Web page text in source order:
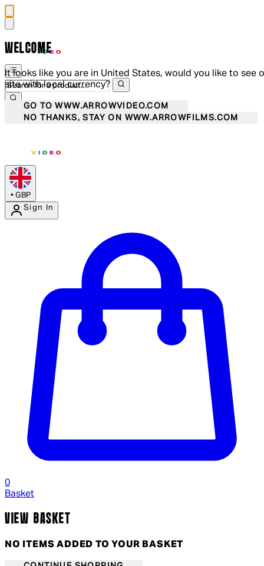
WELCOME
It looks like you are in United States, would you like to see
site with local currency?
GO TO WWW.ARROWVIDEO.COM
NO THANKS, STAY ON WWW.ARROWFILMS.COM
• GBP
Sign In
0
Basket
VIEW BASKET
NO ITEMS ADDED TO YOUR BASKET